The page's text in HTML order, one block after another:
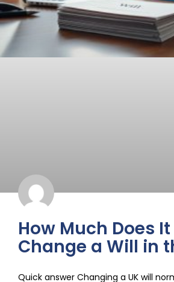
How Much Does
Change a Will in
Quick answer Changing a UK will